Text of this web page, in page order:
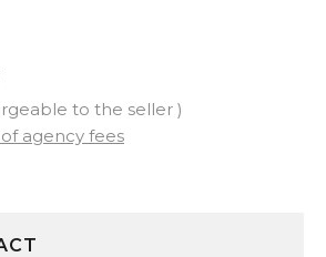
to the seller )
agency fees